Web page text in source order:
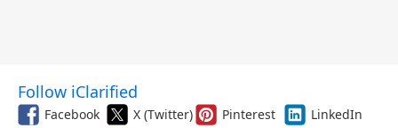
Follow iClarified
Facebook X (Twitter) Pinterest
LinkedIn